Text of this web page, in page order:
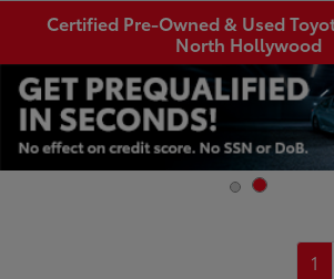
Certified Pre-Owned & Used
North Hollywood
1